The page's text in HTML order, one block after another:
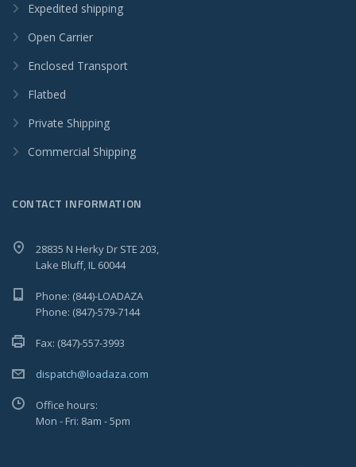
Expedited shipping
Open Carrier
Enclosed Transport
Flatbed
Private Shipping
Commercial Shipping
CONTACT INFORMATION
28835 N Herky Dr STE 203,
Lake Bluff, IL 60044
Phone: (844)-LOADAZA
Phone: (847)-579-7144
Fax: (847)-557-3993
dispatch@loadaza.com
Office hours:
Mon - Fri: 8am - 5pm